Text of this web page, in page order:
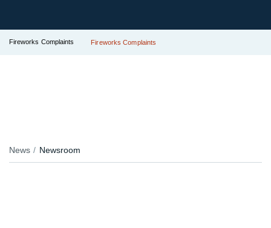
Fireworks Complaints Fireworks Complaints
News Newsroom